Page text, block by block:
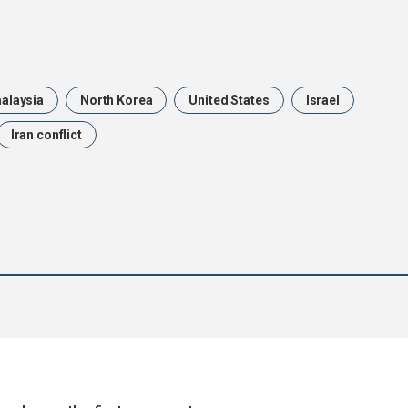
North Korea United States Israel
Iran conflict